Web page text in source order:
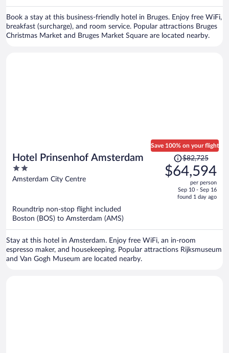
Book a stay at this business-friendly hotel in Bruges. Enjoy free WiFi,
breakfast (surcharge), and room service. Popular attractions Bruges
Christmas Market and Bruges Market Square are located nearby.
Hotel Prinsenhof Amsterdam
2
out
Amsterdam City Centre
Save 100% on your flight
Price
was
$82,725,
$82,725
$64,594
per person
Sep 10 - Sep 16
found 1 day ago
Roundtrip non-stop flight included
Boston (BOS) to Amsterdam (AMS)
Stay at this hotel in Amsterdam. Enjoy free WiFi, an in-room
espresso maker, and housekeeping. Popular attractions Rijksmuseum
and Van Gogh Museum are located nearby.